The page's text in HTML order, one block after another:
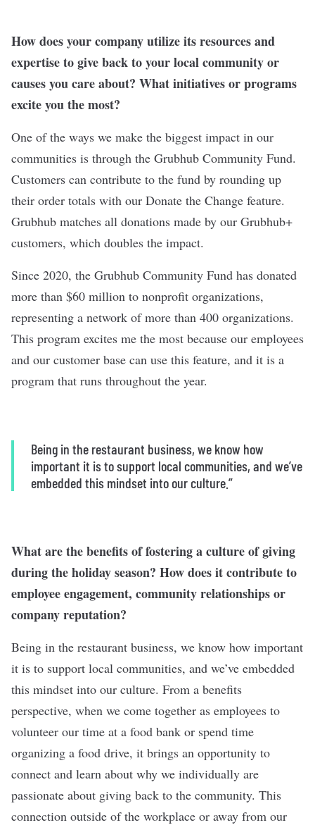
How does your company utilize its resources and
expertise to give back to your local community or
causes you care about? What initiatives or programs
excite you the most?
One of the ways we make the biggest impact in our
communities is through the Grubhub Community Fund.
Customers can contribute to the fund by rounding up
their order totals with our Donate the Change feature.
Grubhub matches all donations made by our Grubhub+
customers, which doubles the impact.
Since 2020, the Grubhub Community Fund has donated
more than $60 million to nonprofit organizations,
representing a network of more than 400 organizations.
This program excites me the most because our employees
and our customer base can use this feature, and it is a
program that runs throughout the year.
Being in the restaurant business, we know how
important it is to support local communities, and we’ve
embedded this mindset into our culture.”
What are the benefits of fostering a culture of giving
during the holiday season? How does it contribute to
employee engagement, community relationships or
company reputation?
Being in the restaurant business, we know how important
it is to support local communities, and we’ve embedded
this mindset into our culture. From a benefits
perspective, when we come together as employees to
volunteer our time at a food bank or spend time
organizing a food drive, it brings an opportunity to
connect and learn about why we individually are
passionate about giving back to the community. This
connection outside of the workplace or away from our